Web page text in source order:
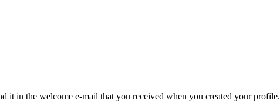
it in the welcome e-mail that you received when you created your profile.